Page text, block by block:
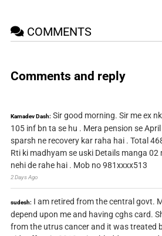
COMMENTS
Comments and reply
Kamadev Dash: Sir good morning. Sir me ex
105 inf bn ta se hu . Mera pension se
sparsh ne recovery kar raha hai . Total
Rti ki madhyam se uski Details manga 02
nehi de rahe hai . Mob no 981xxxx513
2 Days Ago
sudesh: I am retired from the central govt.
depend upon me and having cghs card.
from the utrus cancer and it was treated